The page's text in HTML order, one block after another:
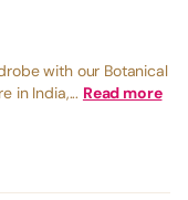
with our Botanical
in India,... Read more